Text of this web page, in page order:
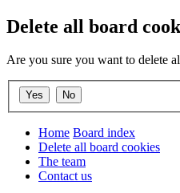
Delete all board
Are you sure you want to delete
Home Board index
Delete all board cookies
The team
Contact us